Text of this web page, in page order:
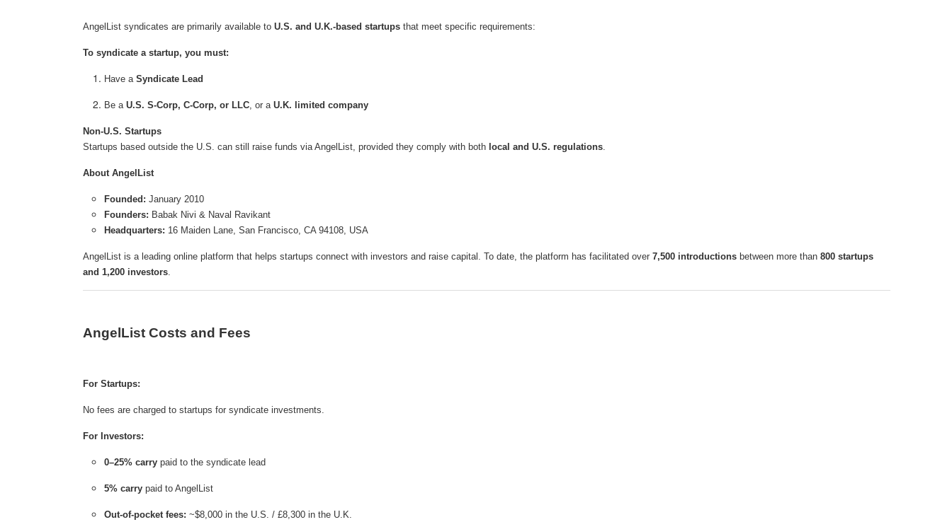
AngelList syndicates are primarily available to U.S. and U.K.-based startups that meet specific requirements:
To syndicate a startup, you must:
Have a Syndicate Lead
Be a U.S. S-Corp, C-Corp, or LLC, or a U.K. limited company
Non-U.S. Startups
Startups based outside the U.S. can still raise funds via AngelList, provided they comply with both local and U.S. regulations.
About AngelList
Founded: January 2010
Founders: Babak Nivi & Naval Ravikant
Headquarters: 16 Maiden Lane, San Francisco, CA 94108, USA
AngelList is a leading online platform that helps startups connect with investors and raise capital. To date, the platform has facilitated over 7,500 introductions between more than 800 startups
and 1,200 investors.
AngelList Costs and Fees
For Startups:
No fees are charged to startups for syndicate investments.
For Investors:
0–25% carry paid to the syndicate lead
5% carry paid to AngelList
Out-of-pocket fees: ~$8,000 in the U.S. / £8,300 in the U.K.